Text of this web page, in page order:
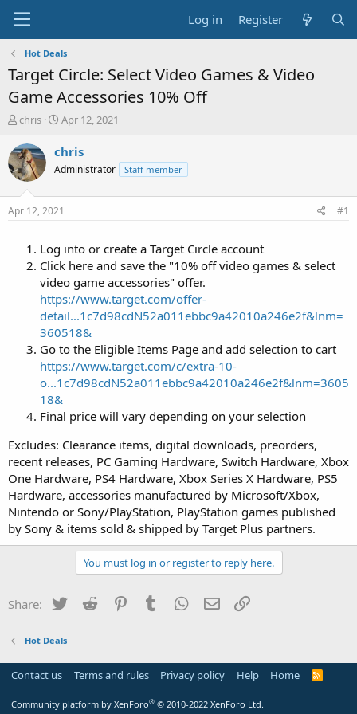
Log in Register
Hot Deals
Target Circle: Select Video Games & Video
Game Accessories 10% Off
T
r
e
a
t
chris
S
a
t
a
t
Apr 12, 2021
chris
Administrator Staff member
Apr 12, 2021 #1
Log into or create a Target Circle account
Click here and save the "10% off video games & select
video game accessories" offer.
https://www.target.com/offer-
detail...1c7d98cdN52a011ebbc9a42010a246e2f&lnm=
360518&
Go to the Eligible Items Page and add selection to cart
https://www.target.com/c/extra-10-
o...1c7d98cdN52a011ebbc9a42010a246e2f&lnm=3605
18&
Final price will vary depending on your selection
Excludes: Clearance items, digital downloads, preorders,
recent releases, PC Gaming Hardware, Switch Hardware, Xbox
One Hardware, PS4 Hardware, Xbox Series X Hardware, PS5
Hardware, accessories manufactured by Microsoft/Xbox,
Nintendo or Sony/PlayStation, PlayStation games published
by Sony & items sold & shipped by Target Plus partners.
You must log in or register to reply here.
Share: Twitter Reddit PinterestTumblr WhatsApp
Email
Hot Deals
Contact us Terms and rules Privacy policy Help Home
R
Community platform by XenForo® © 2010-2022 XenForo Ltd.